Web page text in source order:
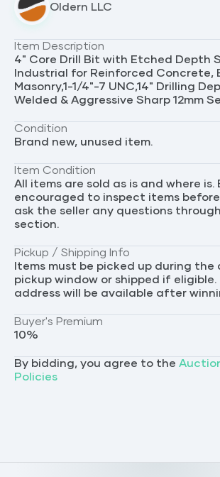
Oldern LLC
Item Description
4" Core Drill Bit with Etched Depth
Industrial for Reinforced Concrete,
Masonry,1-1/4"-7 UNC,14" Drilling
Welded & Aggressive Sharp 12mm
Condition
Brand new, unused item.
Item Condition
All items are sold as is and where is.
encouraged to inspect items
ask the seller any questions
section.
Pickup / Shipping Info
Items must be picked up during the
pickup window or shipped if eligible.
address will be available after
Buyer's Premium
10%
By bidding, you agree to the
Policies